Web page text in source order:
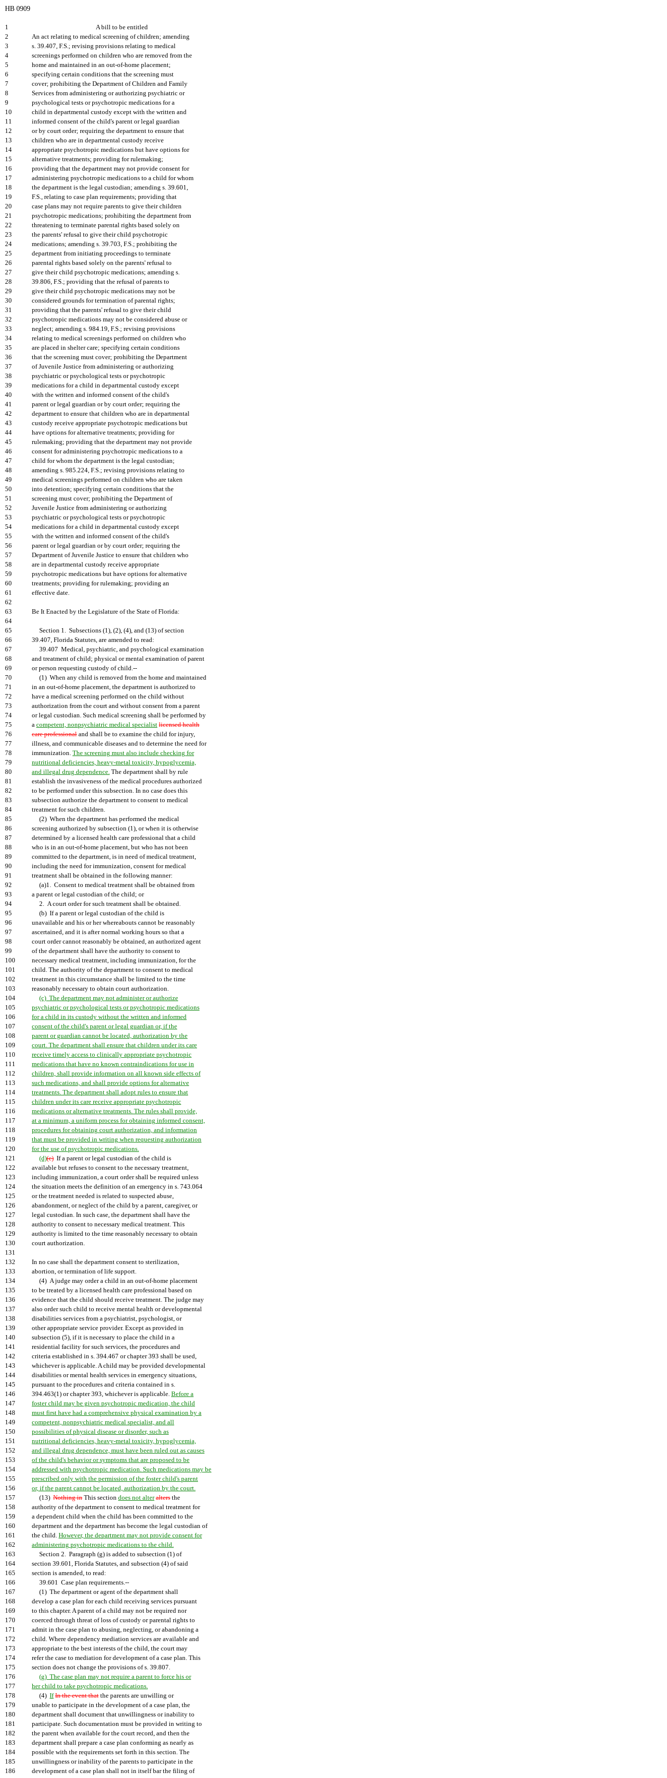
HB 0909
1
A bill to be entitled
2
An act relating to medical screening of children; amending
3
s. 39.407, F.S.; revising provisions relating to medical
4
screenings performed on children who are removed from the
5
home and maintained in an out-of-home placement;
6
specifying certain conditions that the screening must
7
cover; prohibiting the Department of Children and Family
8
Services from administering or authorizing psychiatric or
9
psychological tests or psychotropic medications for a
10
child in departmental custody except with the written and
11
informed consent of the child's parent or legal guardian
12
or by court order; requiring the department to ensure that
13
children who are in departmental custody receive
14
appropriate psychotropic medications but have options for
15
alternative treatments; providing for rulemaking;
16
providing that the department may not provide consent for
17
administering psychotropic medications to a child for whom
18
the department is the legal custodian; amending s. 39.601,
19
F.S., relating to case plan requirements; providing that
20
case plans may not require parents to give their children
21
psychotropic medications; prohibiting the department from
22
threatening to terminate parental rights based solely on
23
the parents' refusal to give their child psychotropic
24
medications; amending s. 39.703, F.S.; prohibiting the
25
department from initiating proceedings to terminate
26
parental rights based solely on the parents' refusal to
27
give their child psychotropic medications; amending s.
28
39.806, F.S.; providing that the refusal of parents to
29
give their child psychotropic medications may not be
30
considered grounds for termination of parental rights;
31
providing that the parents' refusal to give their child
32
psychotropic medications may not be considered abuse or
33
neglect; amending s. 984.19, F.S.; revising provisions
34
relating to medical screenings performed on children who
35
are placed in shelter care; specifying certain conditions
36
that the screening must cover; prohibiting the Department
37
of Juvenile Justice from administering or authorizing
38
psychiatric or psychological tests or psychotropic
39
medications for a child in departmental custody except
40
with the written and informed consent of the child's
41
parent or legal guardian or by court order; requiring the
42
department to ensure that children who are in departmental
43
custody receive appropriate psychotropic medications but
44
have options for alternative treatments; providing for
45
rulemaking; providing that the department may not provide
46
consent for administering psychotropic medications to a
47
child for whom the department is the legal custodian;
48
amending s. 985.224, F.S.; revising provisions relating to
49
medical screenings performed on children who are taken
50
into detention; specifying certain conditions that the
51
screening must cover; prohibiting the Department of
52
Juvenile Justice from administering or authorizing
53
psychiatric or psychological tests or psychotropic
54
medications for a child in departmental custody except
55
with the written and informed consent of the child's
56
parent or legal guardian or by court order; requiring the
57
Department of Juvenile Justice to ensure that children who
58
are in departmental custody receive appropriate
59
psychotropic medications but have options for alternative
60
treatments; providing for rulemaking; providing an
61
effective date.
62
63
Be It Enacted by the Legislature of the State of Florida:
64
65
Section 1. Subsections (1), (2), (4), and (13) of section
66
39.407, Florida Statutes, are amended to read:
67
39.407 Medical, psychiatric, and psychological examination
68
and treatment of child; physical or mental examination of parent
69
or person requesting custody of child.--
70
(1) When any child is removed from the home and maintained
71
in an out-of-home placement, the department is authorized to
72
have a medical screening performed on the child without
73
authorization from the court and without consent from a parent
74
or legal custodian. Such medical screening shall be performed by
75
a competent, nonpsychiatric medical specialist licensed health
76
care professional and shall be to examine the child for injury,
77
illness, and communicable diseases and to determine the need for
78
immunization. The screening must also include checking for
79
nutritional deficiencies, heavy-metal toxicity, hypoglycemia,
80
and illegal drug dependence. The department shall by rule
81
establish the invasiveness of the medical procedures authorized
82
to be performed under this subsection. In no case does this
83
subsection authorize the department to consent to medical
84
treatment for such children.
85
(2) When the department has performed the medical
86
screening authorized by subsection (1), or when it is otherwise
87
determined by a licensed health care professional that a child
88
who is in an out-of-home placement, but who has not been
89
committed to the department, is in need of medical treatment,
90
including the need for immunization, consent for medical
91
treatment shall be obtained in the following manner:
92
(a)1. Consent to medical treatment shall be obtained from
93
a parent or legal custodian of the child; or
94
2. A court order for such treatment shall be obtained.
95
(b) If a parent or legal custodian of the child is
96
unavailable and his or her whereabouts cannot be reasonably
97
ascertained, and it is after normal working hours so that a
98
court order cannot reasonably be obtained, an authorized agent
99
of the department shall have the authority to consent to
100
necessary medical treatment, including immunization, for the
101
child. The authority of the department to consent to medical
102
treatment in this circumstance shall be limited to the time
103
reasonably necessary to obtain court authorization.
104
(c) The department may not administer or authorize
105
psychiatric or psychological tests or psychotropic medications
106
for a child in its custody without the written and informed
107
consent of the child's parent or legal guardian or, if the
108
parent or guardian cannot be located, authorization by the
109
court. The department shall ensure that children under its care
110
receive timely access to clinically appropriate psychotropic
111
medications that have no known contraindications for use in
112
children, shall provide information on all known side effects of
113
such medications, and shall provide options for alternative
114
treatments. The department shall adopt rules to ensure that
115
children under its care receive appropriate psychotropic
116
medications or alternative treatments. The rules shall provide,
117
at a minimum, a uniform process for obtaining informed consent,
118
procedures for obtaining court authorization, and information
119
that must be provided in writing when requesting authorization
120
for the use of psychotropic medications.
121
(d)(c) If a parent or legal custodian of the child is
122
available but refuses to consent to the necessary treatment,
123
including immunization, a court order shall be required unless
124
the situation meets the definition of an emergency in s. 743.064
125
or the treatment needed is related to suspected abuse,
126
abandonment, or neglect of the child by a parent, caregiver, or
127
legal custodian. In such case, the department shall have the
128
authority to consent to necessary medical treatment. This
129
authority is limited to the time reasonably necessary to obtain
130
court authorization.
131
132
In no case shall the department consent to sterilization,
133
abortion, or termination of life support.
134
(4) A judge may order a child in an out-of-home placement
135
to be treated by a licensed health care professional based on
136
evidence that the child should receive treatment. The judge may
137
also order such child to receive mental health or developmental
138
disabilities services from a psychiatrist, psychologist, or
139
other appropriate service provider. Except as provided in
140
subsection (5), if it is necessary to place the child in a
141
residential facility for such services, the procedures and
142
criteria established in s. 394.467 or chapter 393 shall be used,
143
whichever is applicable. A child may be provided developmental
144
disabilities or mental health services in emergency situations,
145
pursuant to the procedures and criteria contained in s.
146
394.463(1) or chapter 393, whichever is applicable. Before a
147
foster child may be given psychotropic medication, the child
148
must first have had a comprehensive physical examination by a
149
competent, nonpsychiatric medical specialist, and all
150
possibilities of physical disease or disorder, such as
151
nutritional deficiencies, heavy-metal toxicity, hypoglycemia,
152
and illegal drug dependence, must have been ruled out as causes
153
of the child's behavior or symptoms that are proposed to be
154
addressed with psychotropic medication. Such medications may be
155
prescribed only with the permission of the foster child's parent
156
or, if the parent cannot be located, authorization by the court.
157
(13) Nothing in This section does not alter alters the
158
authority of the department to consent to medical treatment for
159
a dependent child when the child has been committed to the
160
department and the department has become the legal custodian of
161
the child. However, the department may not provide consent for
162
administering psychotropic medications to the child.
163
Section 2. Paragraph (g) is added to subsection (1) of
164
section 39.601, Florida Statutes, and subsection (4) of said
165
section is amended, to read:
166
39.601 Case plan requirements.--
167
(1) The department or agent of the department shall
168
develop a case plan for each child receiving services pursuant
169
to this chapter. A parent of a child may not be required nor
170
coerced through threat of loss of custody or parental rights to
171
admit in the case plan to abusing, neglecting, or abandoning a
172
child. Where dependency mediation services are available and
173
appropriate to the best interests of the child, the court may
174
refer the case to mediation for development of a case plan. This
175
section does not change the provisions of s. 39.807.
176
(g) The case plan may not require a parent to force his or
177
her child to take psychotropic medications.
178
(4) If In the event that the parents are unwilling or
179
unable to participate in the development of a case plan, the
180
department shall document that unwillingness or inability to
181
participate. Such documentation must be provided in writing to
182
the parent when available for the court record, and then the
183
department shall prepare a case plan conforming as nearly as
184
possible with the requirements set forth in this section. The
185
unwillingness or inability of the parents to participate in the
186
development of a case plan shall not in itself bar the filing of